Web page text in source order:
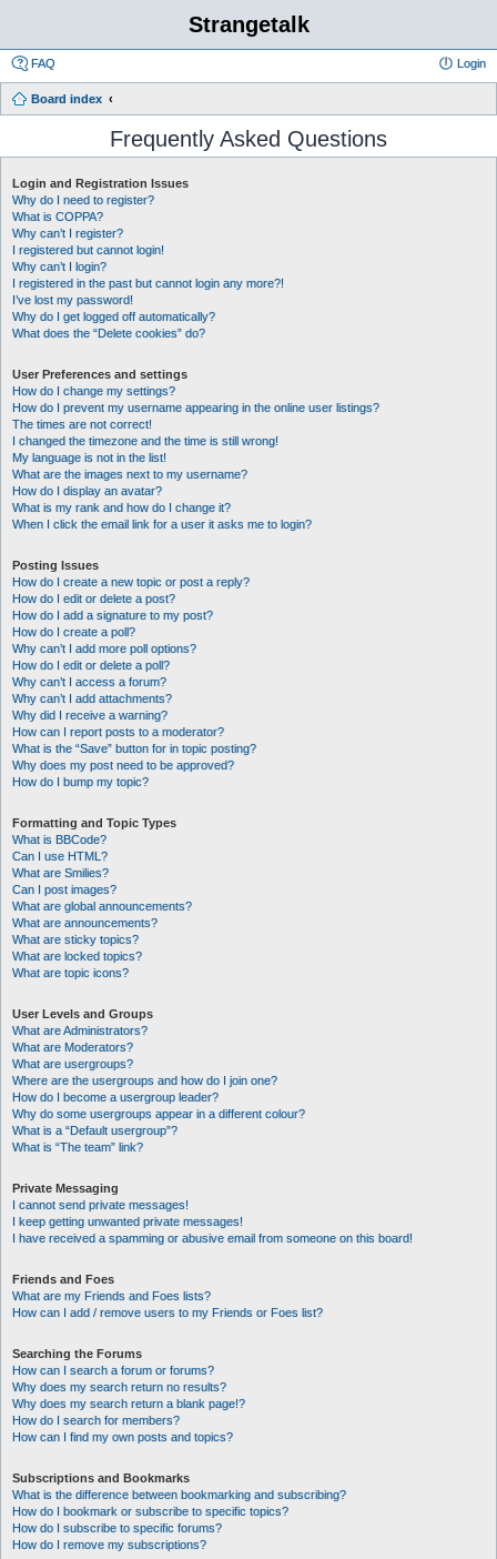
Strangetalk
FAQ Login
Board index
Frequently Asked Questions
Login and Registration Issues
Why do I need to register?
What is COPPA?
Why can’t I register?
I registered but cannot login!
Why can’t I login?
I registered in the past but cannot login any more?!
I’ve lost my password!
Why do I get logged off automatically?
What does the “Delete cookies” do?
User Preferences and settings
How do I change my settings?
How do I prevent my username appearing in the online user listings?
The times are not correct!
I changed the timezone and the time is still wrong!
My language is not in the list!
What are the images next to my username?
How do I display an avatar?
What is my rank and how do I change it?
When I click the email link for a user it asks me to login?
Posting Issues
How do I create a new topic or post a reply?
How do I edit or delete a post?
How do I add a signature to my post?
How do I create a poll?
Why can’t I add more poll options?
How do I edit or delete a poll?
Why can’t I access a forum?
Why can’t I add attachments?
Why did I receive a warning?
How can I report posts to a moderator?
What is the “Save” button for in topic posting?
Why does my post need to be approved?
How do I bump my topic?
Formatting and Topic Types
What is BBCode?
Can I use HTML?
What are Smilies?
Can I post images?
What are global announcements?
What are announcements?
What are sticky topics?
What are locked topics?
What are topic icons?
User Levels and Groups
What are Administrators?
What are Moderators?
What are usergroups?
Where are the usergroups and how do I join one?
How do I become a usergroup leader?
Why do some usergroups appear in a different colour?
What is a “Default usergroup”?
What is “The team” link?
Private Messaging
I cannot send private messages!
I keep getting unwanted private messages!
I have received a spamming or abusive email from someone on this board!
Friends and Foes
What are my Friends and Foes lists?
How can I add / remove users to my Friends or Foes list?
Searching the Forums
How can I search a forum or forums?
Why does my search return no results?
Why does my search return a blank page!?
How do I search for members?
How can I find my own posts and topics?
Subscriptions and Bookmarks
What is the difference between bookmarking and subscribing?
How do I bookmark or subscribe to specific topics?
How do I subscribe to specific forums?
How do I remove my subscriptions?